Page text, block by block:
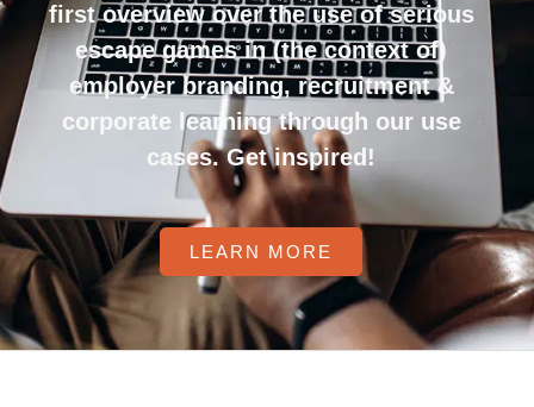
first overview over the use of serious
escape games in (the context of)
employer branding, recruitment &
corporate learning through our use
cases. Get inspired!
LEARN MORE